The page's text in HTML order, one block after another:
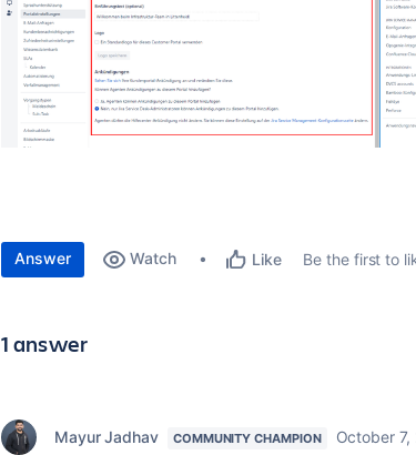
Answer Watch Like Be the first to
1 answer
Mayur Jadhav COMMUNITY CHAMPION
October 7,